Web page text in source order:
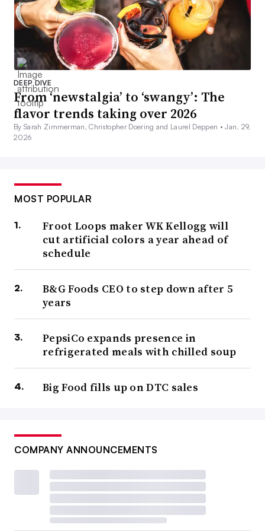
DEEP DIVE
From ‘newstalgia’ to ‘swangy’: The
flavor trends taking over 2026
By Sarah Zimmerman, Christopher Doering and Laurel Deppen •Jan. 29,
2026
MOST POPULAR
Froot Loops maker WK Kellogg will
cut artificial colors a year ahead of
schedule
B&G Foods CEO to step down after 5
years
PepsiCo expands presence in
refrigerated meals with chilled soup
Big Food fills up on DTC sales
COMPANY ANNOUNCEMENTS